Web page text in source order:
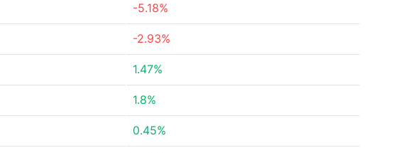
-5.18%
-2.93%
1.47%
1.8%
0.45%